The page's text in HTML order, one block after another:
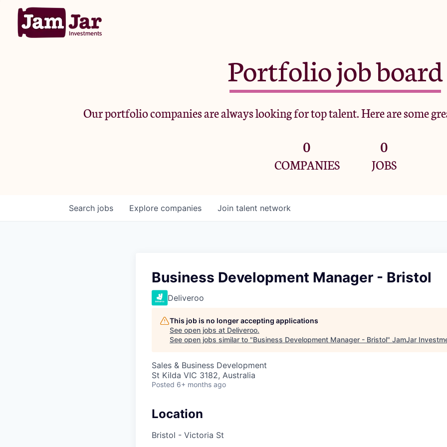
Portfolio job board
Our portfolio companies are always looking for top talent. Here are some
0
COMPANIES
0
JOBS
Search jobs Explore companies Join talent network
Business Development Manager - Bristol
Deliveroo
This job is no longer accepting applications
See open jobs at Deliveroo.
See open jobs similar to "Business Development Manager - Bristol" JamJar
Sales & Business Development
St Kilda VIC 3182, Australia
Posted 6+ months ago
Location
Bristol - Victoria St